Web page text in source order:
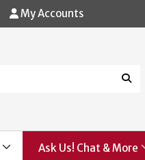
My Accounts
Ask Us! Chat & More